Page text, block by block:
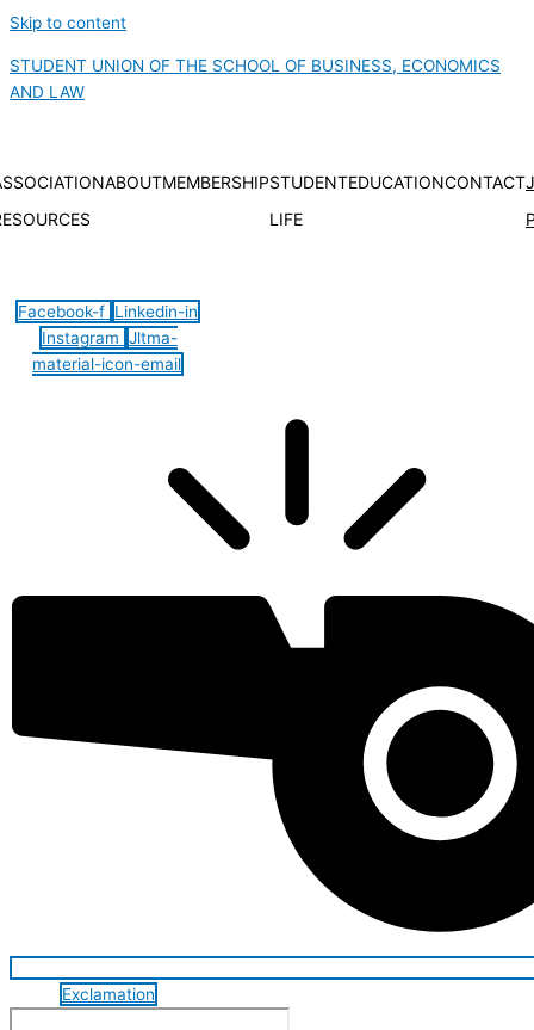
Skip to content
STUDENT UNION OF THE SCHOOL OF BUSINESS, ECONOMICS
AND LAW
ABOUTMEMBERSHIPSTUDENT
LIFE
EDUCATIONCONTACT
Facebook-f Linkedin-in
Instagram Jltma-
material-icon-email
Exclamation